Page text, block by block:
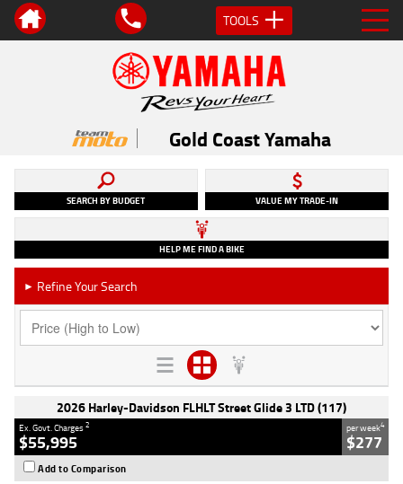
TOOLS
Gold Coast Yamaha
SEARCH BY BUDGET VALUE MY TRADE-IN
HELP ME FIND A BIKE
► Refine Your Search
2026 Harley-Davidson FLHLT Street Glide 3 LTD (117)
Ex. Govt. Charges2
$55,995
per week4
$277
Add to Comparison